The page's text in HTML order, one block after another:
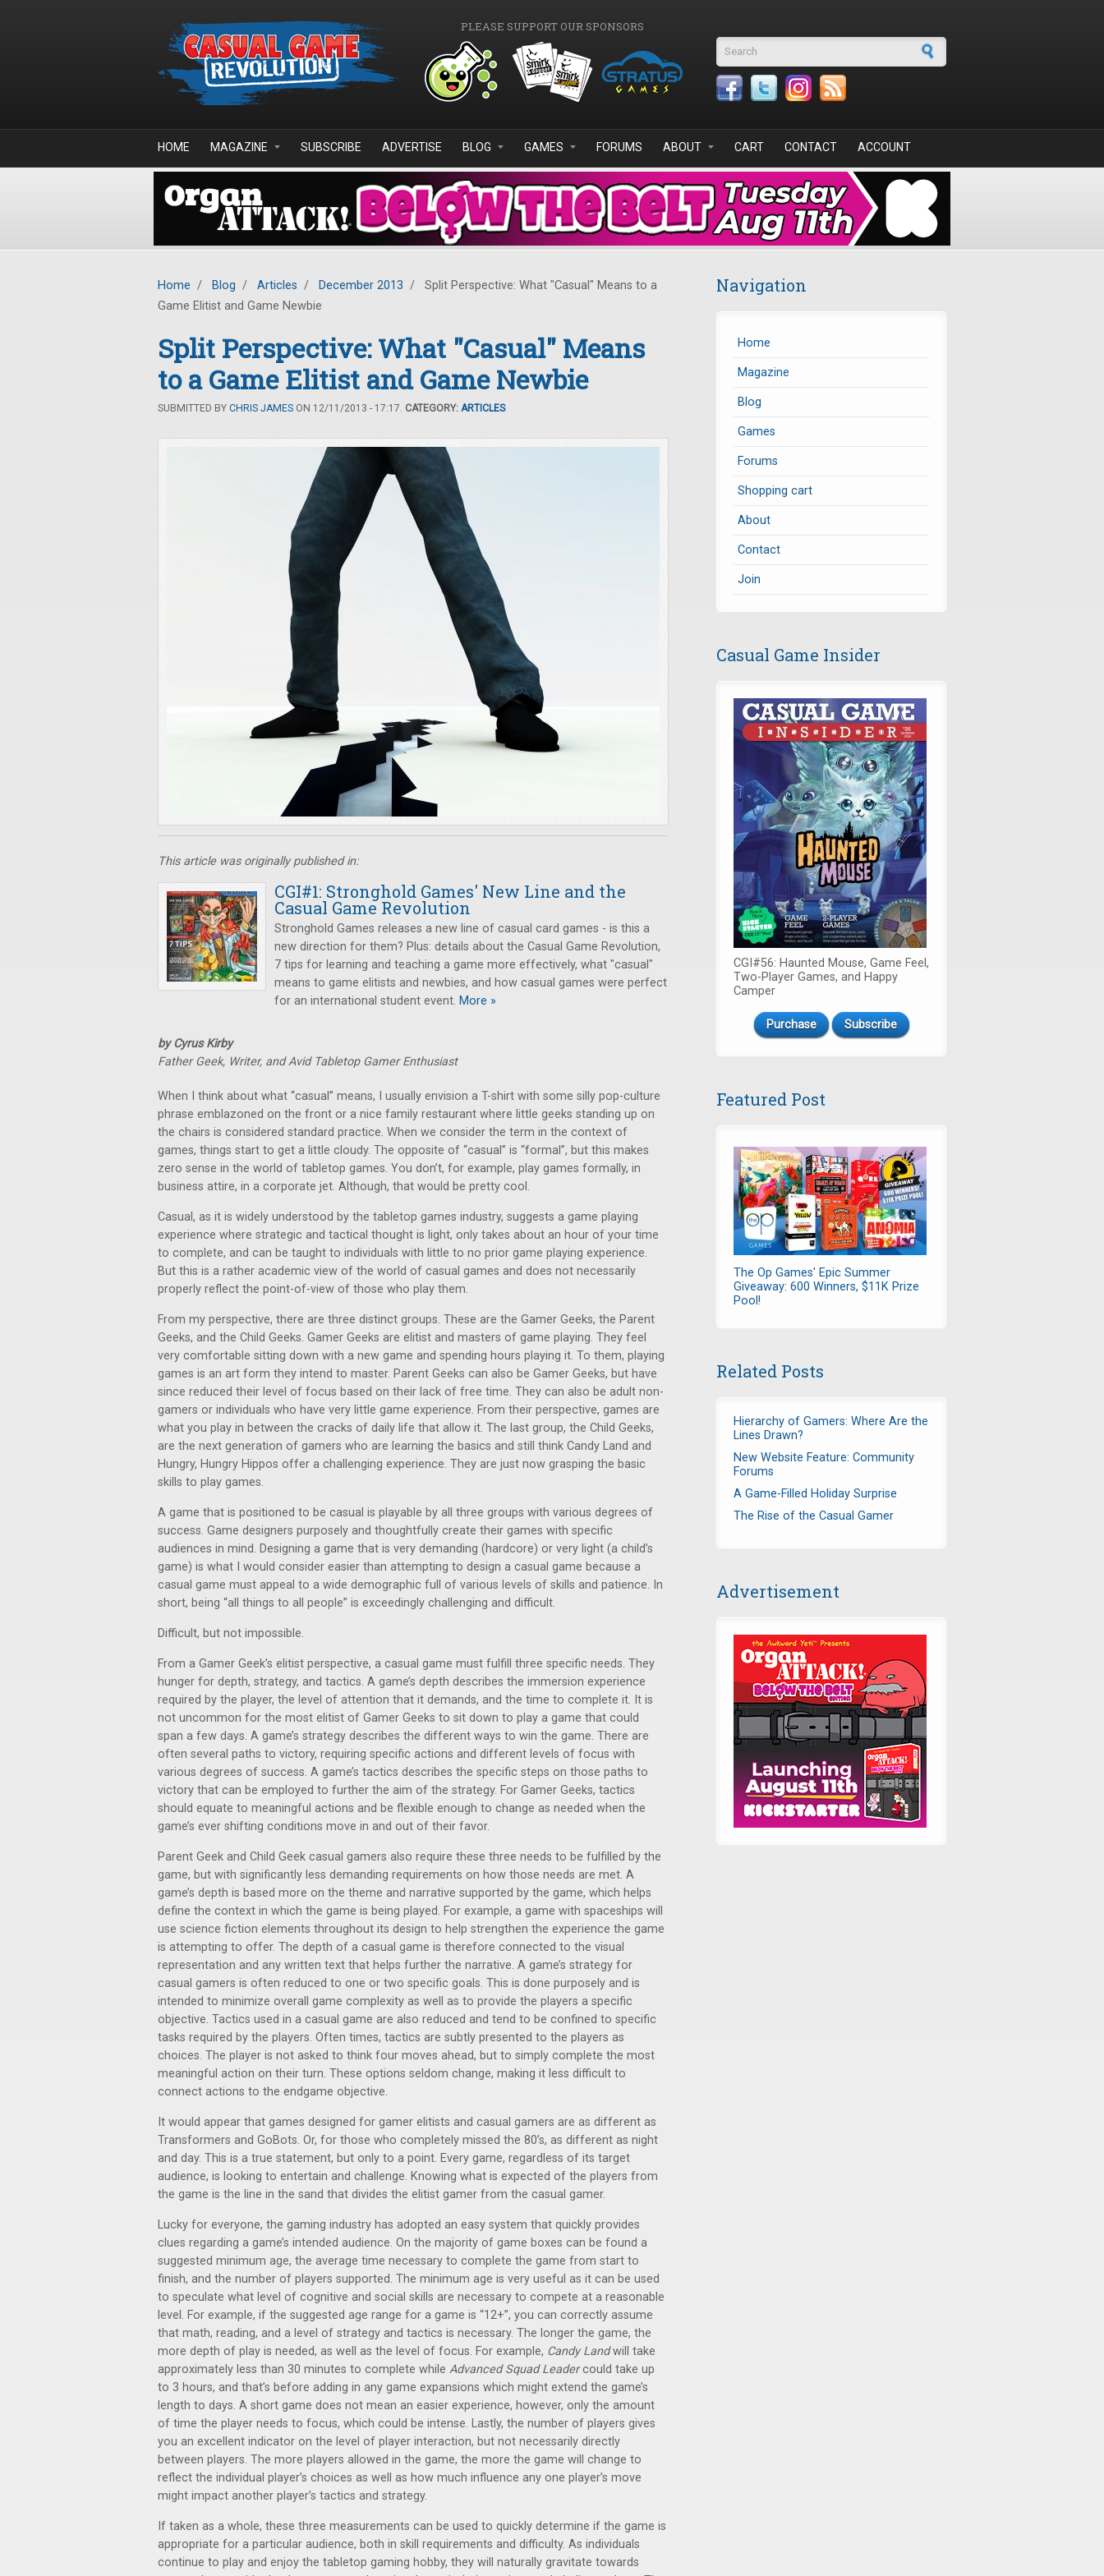
PLEASE SUPPORT OUR SPONSORS
Search form
HOME MAGAZINE SUBSCRIBE ADVERTISE BLOG GAMES FORUMS ABOUT CART CONTACT ACCOUNT
Home / Blog / Articles / December 2013 /
Split Perspective: What "Casual" Means to a
Game Elitist and Game Newbie
Split Perspective: What "Casual" Means
to a Game Elitist and Game Newbie
SUBMITTED BY CHRIS JAMES ON 12/11/2013 - 17:17. CATEGORY: ARTICLES
This article was originally published in:
CGI#1: Stronghold Games' New Line and the
Casual Game Revolution
Stronghold Games releases a new line of casual card games - is this a
new direction for them? Plus: details about the Casual Game Revolution,
7 tips for learning and teaching a game more effectively, what "casual"
means to game elitists and newbies, and how casual games were perfect
for an international student event. More »
by Cyrus Kirby
Father Geek, Writer, and Avid Tabletop Gamer Enthusiast
When I think about what “casual” means, I usually envision a T-shirt with some silly pop-culture
phrase emblazoned on the front or a nice family restaurant where little geeks standing up on
the chairs is considered standard practice. When we consider the term in the context of
games, things start to get a little cloudy. The opposite of “casual” is “formal”, but this makes
zero sense in the world of tabletop games. You don’t, for example, play games formally, in
business attire, in a corporate jet. Although, that would be pretty cool.
Casual, as it is widely understood by the tabletop games industry, suggests a game playing
experience where strategic and tactical thought is light, only takes about an hour of your time
to complete, and can be taught to individuals with little to no prior game playing experience.
But this is a rather academic view of the world of casual games and does not necessarily
properly reflect the point-of-view of those who play them.
From my perspective, there are three distinct groups. These are the Gamer Geeks, the Parent
Geeks, and the Child Geeks. Gamer Geeks are elitist and masters of game playing. They feel
very comfortable sitting down with a new game and spending hours playing it. To them, playing
games is an art form they intend to master. Parent Geeks can also be Gamer Geeks, but have
since reduced their level of focus based on their lack of free time. They can also be adult non-
gamers or individuals who have very little game experience. From their perspective, games are
what you play in between the cracks of daily life that allow it. The last group, the Child Geeks,
are the next generation of gamers who are learning the basics and still think Candy Land and
Hungry, Hungry Hippos offer a challenging experience. They are just now grasping the basic
skills to play games.
A game that is positioned to be casual is playable by all three groups with various degrees of
success. Game designers purposely and thoughtfully create their games with specific
audiences in mind. Designing a game that is very demanding (hardcore) or very light (a child’s
game) is what I would consider easier than attempting to design a casual game because a
casual game must appeal to a wide demographic full of various levels of skills and patience. In
short, being “all things to all people” is exceedingly challenging and difficult.
Difficult, but not impossible.
From a Gamer Geek’s elitist perspective, a casual game must fulfill three specific needs. They
hunger for depth, strategy, and tactics. A game’s depth describes the immersion experience
required by the player, the level of attention that it demands, and the time to complete it. It is
not uncommon for the most elitist of Gamer Geeks to sit down to play a game that could
span a few days. A game’s strategy describes the different ways to win the game. There are
often several paths to victory, requiring specific actions and different levels of focus with
various degrees of success. A game’s tactics describes the specific steps on those paths to
victory that can be employed to further the aim of the strategy. For Gamer Geeks, tactics
should equate to meaningful actions and be flexible enough to change as needed when the
game’s ever shifting conditions move in and out of their favor.
Parent Geek and Child Geek casual gamers also require these three needs to be fulfilled by the
game, but with significantly less demanding requirements on how those needs are met. A
game’s depth is based more on the theme and narrative supported by the game, which helps
define the context in which the game is being played. For example, a game with spaceships will
use science fiction elements throughout its design to help strengthen the experience the game
is attempting to offer. The depth of a casual game is therefore connected to the visual
representation and any written text that helps further the narrative. A game’s strategy for
casual gamers is often reduced to one or two specific goals. This is done purposely and is
intended to minimize overall game complexity as well as to provide the players a specific
objective. Tactics used in a casual game are also reduced and tend to be confined to specific
tasks required by the players. Often times, tactics are subtly presented to the players as
choices. The player is not asked to think four moves ahead, but to simply complete the most
meaningful action on their turn. These options seldom change, making it less difficult to
connect actions to the endgame objective.
It would appear that games designed for gamer elitists and casual gamers are as different as
Transformers and GoBots. Or, for those who completely missed the 80’s, as different as night
and day. This is a true statement, but only to a point. Every game, regardless of its target
audience, is looking to entertain and challenge. Knowing what is expected of the players from
the game is the line in the sand that divides the elitist gamer from the casual gamer.
Lucky for everyone, the gaming industry has adopted an easy system that quickly provides
clues regarding a game’s intended audience. On the majority of game boxes can be found a
suggested minimum age, the average time necessary to complete the game from start to
finish, and the number of players supported. The minimum age is very useful as it can be used
to speculate what level of cognitive and social skills are necessary to compete at a reasonable
level. For example, if the suggested age range for a game is “12+”, you can correctly assume
that math, reading, and a level of strategy and tactics is necessary. The longer the game, the
more depth of play is needed, as well as the level of focus. For example, Candy Landwill take
approximately less than 30 minutes to complete while Advanced Squad Leadercould take up
to 3 hours, and that’s before adding in any game expansions which might extend the game’s
length to days. A short game does not mean an easier experience, however, only the amount
of time the player needs to focus, which could be intense. Lastly, the number of players gives
you an excellent indicator on the level of player interaction, but not necessarily directly
between players. The more players allowed in the game, the more the game will change to
reflect the individual player’s choices as well as how much influence any one player’s move
might impact another player’s tactics and strategy.
If taken as a whole, these three measurements can be used to quickly determine if the game is
appropriate for a particular audience, both in skill requirements and difficulty. As individuals
continue to play and enjoy the tabletop gaming hobby, they will naturally gravitate towards
Navigation
Home
Magazine
Blog
Games
Forums
Shopping cart
About
Contact
Join
Casual Game Insider
CGI#56: Haunted Mouse, Game Feel,
Two-Player Games, and Happy
Camper
Purchase Subscribe
Featured Post
The Op Games' Epic Summer
Giveaway: 600 Winners, $11K Prize
Pool!
Related Posts
Hierarchy of Gamers: Where Are the
Lines Drawn?
New Website Feature: Community
Forums
A Game-Filled Holiday Surprise
The Rise of the Casual Gamer
Advertisement